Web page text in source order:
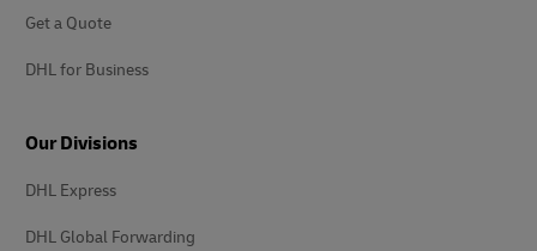
Get a Quote
DHL for Business
Our Divisions
DHL Express
DHL Global Forwarding